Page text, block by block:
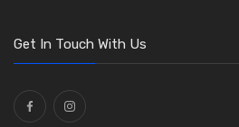
Get In Touch With Us